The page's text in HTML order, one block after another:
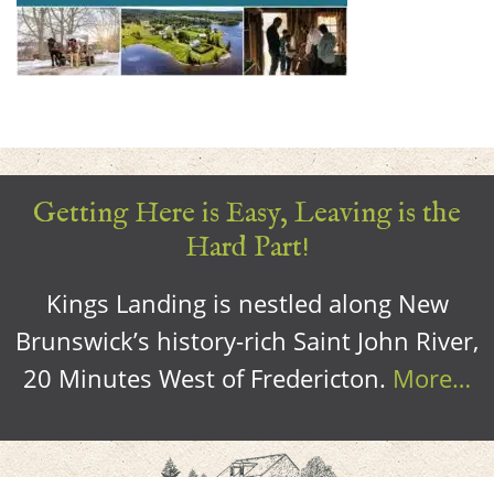
Getting Here is Easy, Leaving is the
Hard Part!
Kings Landing is nestled along New
Brunswick’s history-rich Saint John River,
20 Minutes West of Fredericton. More…